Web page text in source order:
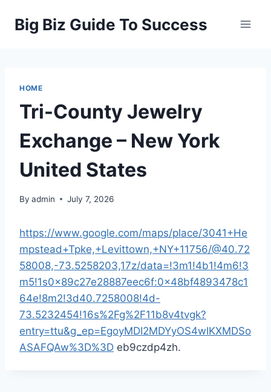
Big Biz Guide To Success
HOME
Tri-County Jewelry
Exchange – New York
United States
By admin July 7, 2026
https://www.google.com/maps/place/3041+He
mpstead+Tpke,+Levittown,+NY+11756/@40.72
58008,-73.5258203,17z/data=!3m1!4b1!4m6!3
m5!1s0x89c27e28887eec6f:0x48bf4893478c1
64e!8m2!3d40.7258008!4d-
73.5232454!16s%2Fg%2F11b8v4tvgk?
entry=ttu&g_ep=EgoyMDI2MDYyOS4wIKXMDSo
ASAFQAw%3D%3D eb9czdp4zh.